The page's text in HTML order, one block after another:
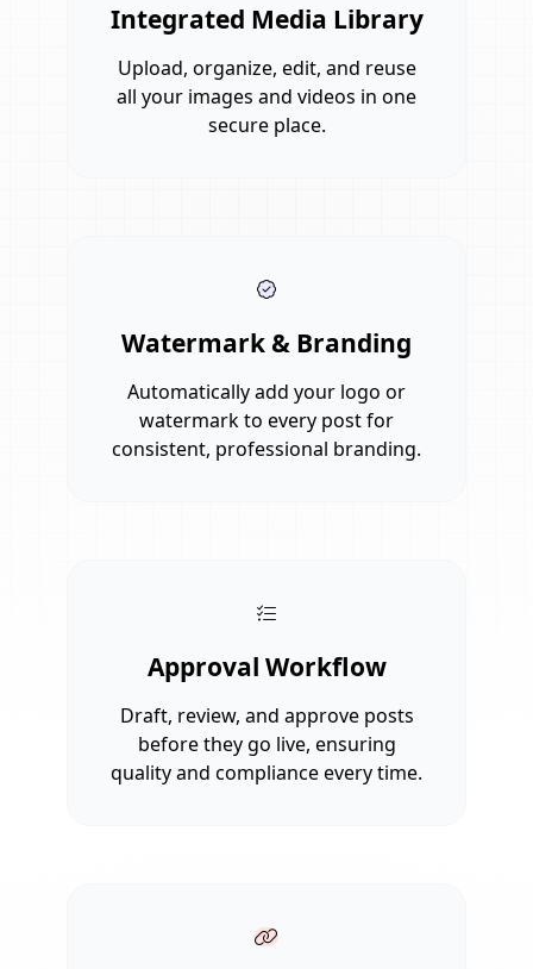
Integrated Media Library
Upload, organize, edit, and reuse
all your images and videos in one
secure place.
Watermark & Branding
Automatically add your logo or
watermark to every post for
consistent, professional branding.
Approval Workflow
Draft, review, and approve posts
before they go live, ensuring
quality and compliance every time.